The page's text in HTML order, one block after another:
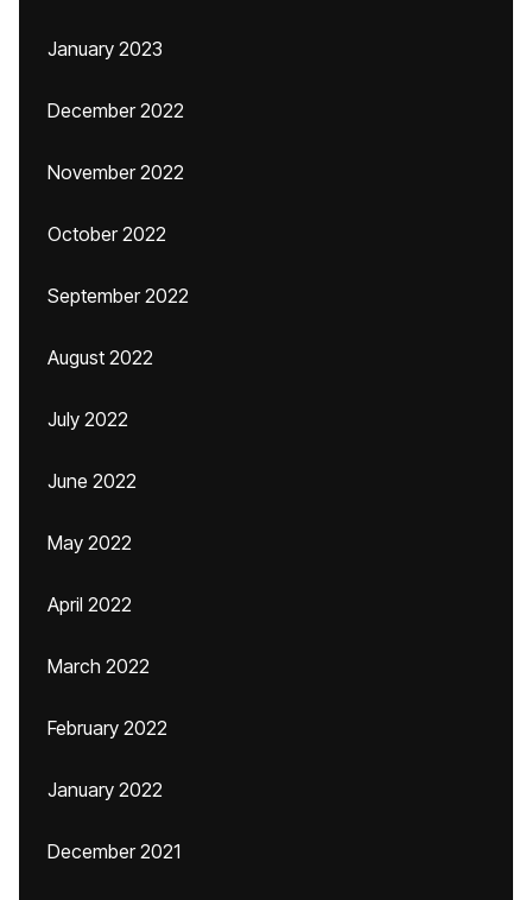
January 2023
December 2022
November 2022
October 2022
September 2022
August 2022
July 2022
June 2022
May 2022
April 2022
March 2022
February 2022
January 2022
December 2021